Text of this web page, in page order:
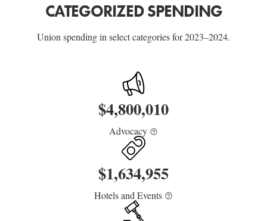
CATEGORIZED SPENDING
Union spending in select categories for 2023–2024.
$4,800,010
Advocacy
$1,634,955
Hotels and Events